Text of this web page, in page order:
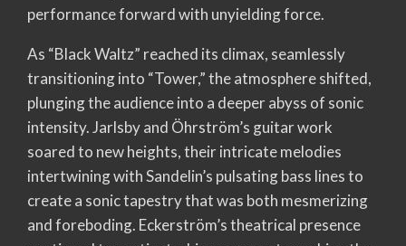
performance forward with unyielding force.
As “Black Waltz” reached its climax, seamlessly
transitioning into “Tower,” the atmosphere shifted,
plunging the audience into a deeper abyss of sonic
intensity. Jarlsby and Öhrström’s guitar work
soared to new heights, their intricate melodies
intertwining with Sandelin’s pulsating bass lines to
create a sonic tapestry that was both mesmerizing
and foreboding. Eckerström’s theatrical presence